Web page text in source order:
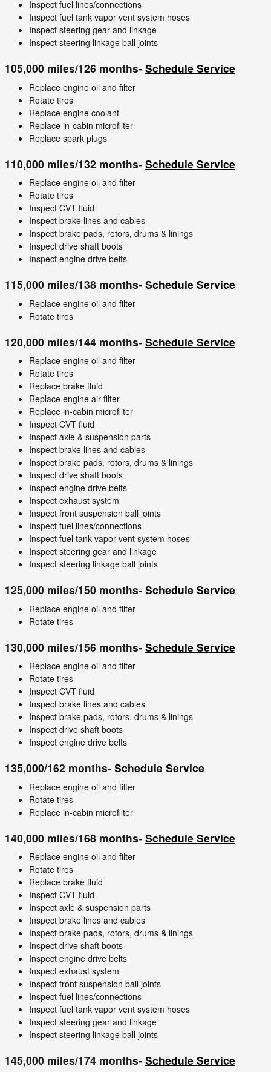
Inspect fuel lines/connections
Inspect fuel tank vapor vent system hoses
Inspect steering gear and linkage
Inspect steering linkage ball joints
105,000 miles/126 months- Schedule Service
Replace engine oil and filter
Rotate tires
Replace engine coolant
Replace in-cabin microfilter
Replace spark plugs
110,000 miles/132 months- Schedule Service
Replace engine oil and filter
Rotate tires
Inspect CVT fluid
Inspect brake lines and cables
Inspect brake pads, rotors, drums & linings
Inspect drive shaft boots
Inspect engine drive belts
115,000 miles/138 months- Schedule Service
Replace engine oil and filter
Rotate tires
120,000 miles/144 months- Schedule Service
Replace engine oil and filter
Rotate tires
Replace brake fluid
Replace engine air filter
Replace in-cabin microfilter
Inspect CVT fluid
Inspect axle & suspension parts
Inspect brake lines and cables
Inspect brake pads, rotors, drums & linings
Inspect drive shaft boots
Inspect engine drive belts
Inspect exhaust system
Inspect front suspension ball joints
Inspect fuel lines/connections
Inspect fuel tank vapor vent system hoses
Inspect steering gear and linkage
Inspect steering linkage ball joints
125,000 miles/150 months- Schedule Service
Replace engine oil and filter
Rotate tires
130,000 miles/156 months- Schedule Service
Replace engine oil and filter
Rotate tires
Inspect CVT fluid
Inspect brake lines and cables
Inspect brake pads, rotors, drums & linings
Inspect drive shaft boots
Inspect engine drive belts
135,000/162 months- Schedule Service
Replace engine oil and filter
Rotate tires
Replace in-cabin microfilter
140,000 miles/168 months- Schedule Service
Replace engine oil and filter
Rotate tires
Replace brake fluid
Inspect CVT fluid
Inspect axle & suspension parts
Inspect brake lines and cables
Inspect brake pads, rotors, drums & linings
Inspect drive shaft boots
Inspect engine drive belts
Inspect exhaust system
Inspect front suspension ball joints
Inspect fuel lines/connections
Inspect fuel tank vapor vent system hoses
Inspect steering gear and linkage
Inspect steering linkage ball joints
145,000 miles/174 months- Schedule Service